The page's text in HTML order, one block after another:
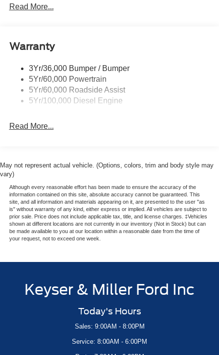
Trailer Tow Mirrors
Read More...
Warranty
3Yr/36,000 Bumper / Bumper
5Yr/60,000 Powertrain
5Yr/60,000 Roadside Assist
5Yr/100,000 Diesel Engine
Read More...
May not represent actual vehicle. (Options, colors, trim and body style may
vary)
Although every reasonable effort has been made to ensure the accuracy of the
information contained on this site, absolute accuracy cannot be guaranteed. This
site, and all information and materials appearing on it, are presented to the user "as
is" without warranty of any kind, either express or implied. All vehicles are subject to
prior sale. Price does not include applicable tax, title, and license charges. ‡Vehicles
shown at different locations are not currently in our inventory (Not in Stock) but can
be made available to you at our location within a reasonable date from the time of
your request, not to exceed one week.
Keyser & Miller Ford Inc
Today's Hours
Sales: 9:00AM - 8:00PM
Service: 8:00AM - 6:00PM